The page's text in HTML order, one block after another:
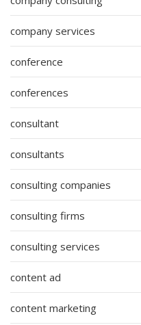
company services
conference
conferences
consultant
consultants
consulting companies
consulting firms
consulting services
content ad
content marketing